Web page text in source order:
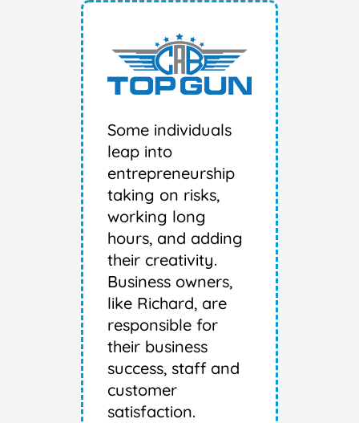
Some individuals
leap into
entrepreneurship
taking on risks,
working long
hours, and adding
their creativity.
Business owners,
like Richard, are
responsible for
their business
success, staff and
customer
satisfaction.